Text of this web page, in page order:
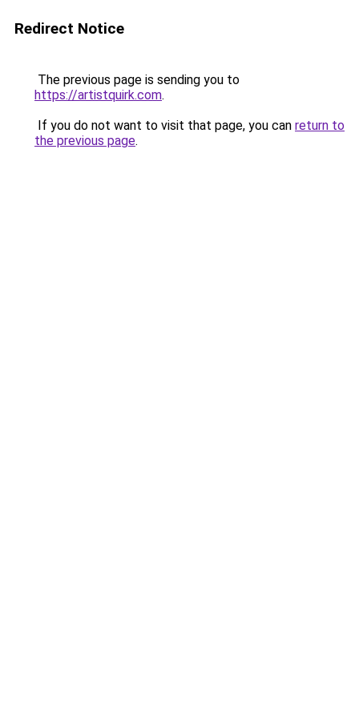
Redirect Notice
The previous page is sending you to
https://artistquirk.com.
If you do not want to visit that page, you can return to
the previous page.